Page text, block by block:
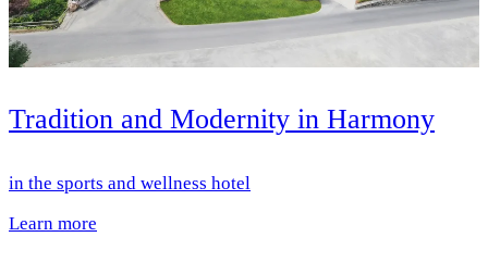
Tradition and Modernity in Harmony
in the sports and wellness hotel
Learn more